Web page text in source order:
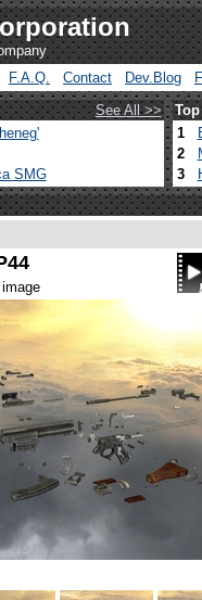
F.A.Q. Contact Dev.Blog
See All >>
SMG
1
2
3